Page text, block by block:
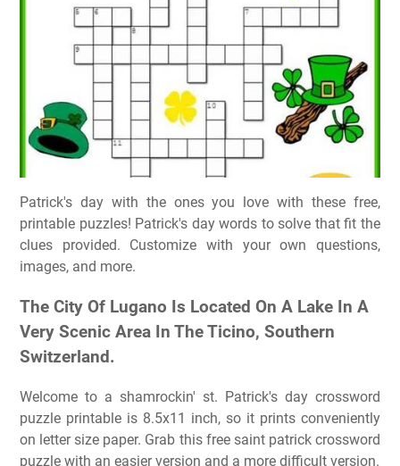
Patrick's day with the ones you love with these free,
printable puzzles! Patrick's day words to solve that fit the
clues provided. Customize with your own questions,
images, and more.
The City Of Lugano Is Located On A Lake In A
Very Scenic Area In The Ticino, Southern
Switzerland.
Welcome to a shamrockin' st. Patrick's day crossword
puzzle printable is 8.5x11 inch, so it prints conveniently
on letter size paper. Grab this free saint patrick crossword
puzzle with an easier version and a more difficult version.